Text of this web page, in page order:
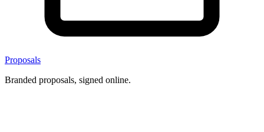
Proposals
Branded proposals, signed online.